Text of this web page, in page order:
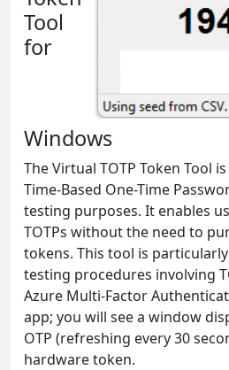
Tool
for
Windows
The Virtual TOTP Token Tool
Time-Based One-Time
testing purposes. It enables
TOTPs without the need to
tokens. This tool is
testing procedures involving
Azure Multi-Factor
app; you will see a window
OTP (refreshing every 30
hardware token.